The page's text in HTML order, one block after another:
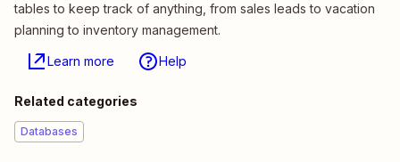
tables to keep track of anything, from sales leads to vacation
planning to inventory management.
Learn more Help
Related categories
Databases